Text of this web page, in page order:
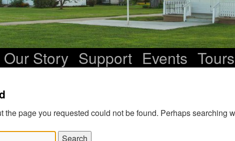
Our Story Support Events Tours
the page you requested could not be found. Perhaps searching